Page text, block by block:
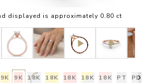
displayed is approximately 0.80 ct
9K 9K 18K 18K 18K 18K 18K PT PD